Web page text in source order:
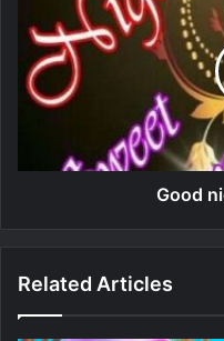
Good
Related Articles